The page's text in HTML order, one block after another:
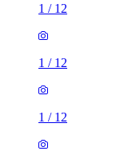
1 / 12
1 / 12
1 / 12